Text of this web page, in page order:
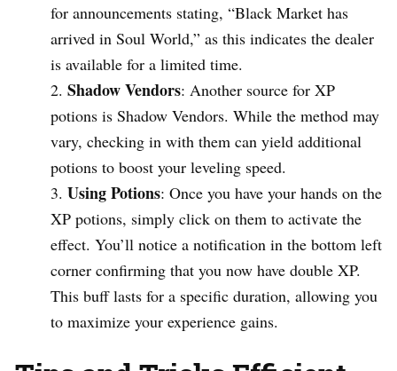
for announcements stating, “Black Market has
arrived in Soul World,” as this indicates the dealer
is available for a limited time.
Shadow Vendors: Another source for XP
potions is Shadow Vendors. While the method may
vary, checking in with them can yield additional
potions to boost your leveling speed.
Using Potions: Once you have your hands on the
XP potions, simply click on them to activate the
effect. You’ll notice a notification in the bottom left
corner confirming that you now have double XP.
This buff lasts for a specific duration, allowing you
to maximize your experience gains.